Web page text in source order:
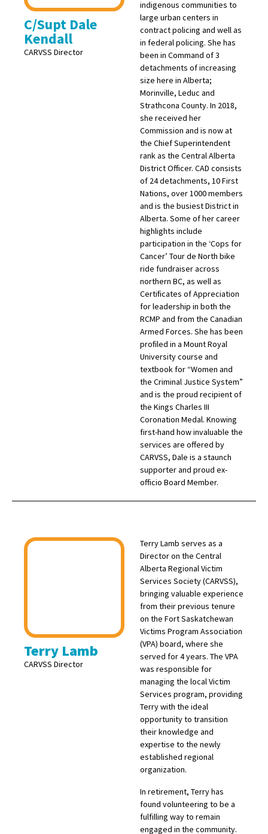
C/Supt Dale
Kendall
CARVSS Director
indigenous communities to
large urban centers in
contract policing and well as
in federal policing. She has
been in Command of 3
detachments of increasing
size here in Alberta;
Morinville, Leduc and
Strathcona County. In 2018,
she received her
Commission and is now at
the Chief Superintendent
rank as the Central Alberta
District Officer. CAD consists
of 24 detachments, 10 First
Nations, over 1000 members
and is the busiest District in
Alberta. Some of her career
highlights include
participation in the ‘Cops for
Cancer’ Tour de North bike
ride fundraiser across
northern BC, as well as
Certiﬁcates of Appreciation
for leadership in both the
RCMP and from the Canadian
Armed Forces. She has been
proﬁled in a Mount Royal
University course and
textbook for “Women and
the Criminal Justice System”
and is the proud recipient of
the Kings Charles III
Coronation Medal. Knowing
first-hand how invaluable the
services are offered by
CARVSS, Dale is a staunch
supporter and proud ex-
officio Board Member.
Terry Lamb
CARVSS Director
Terry Lamb serves as a
Director on the Central
Alberta Regional Victim
Services Society (CARVSS),
bringing valuable experience
from their previous tenure
on the Fort Saskatchewan
Victims Program Association
(VPA) board, where she
served for 4 years. The VPA
was responsible for
managing the local Victim
Services program, providing
Terry with the ideal
opportunity to transition
their knowledge and
expertise to the newly
established regional
organization.
In retirement, Terry has
found volunteering to be a
fulfilling way to remain
engaged in the community.